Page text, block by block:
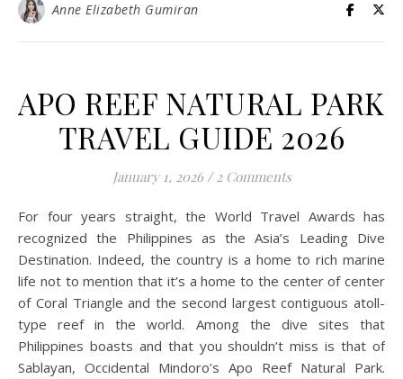
Anne Elizabeth Gumiran
APO REEF NATURAL PARK
TRAVEL GUIDE 2026
January 1, 2026 / 2 Comments
For four years straight, the World Travel Awards has
recognized the Philippines as the Asia’s Leading Dive
Destination. Indeed, the country is a home to rich marine
life not to mention that it’s a home to the center of center
of Coral Triangle and the second largest contiguous atoll-
type reef in the world. Among the dive sites that
Philippines boasts and that you shouldn’t miss is that of
Sablayan, Occidental Mindoro’s Apo Reef Natural Park.